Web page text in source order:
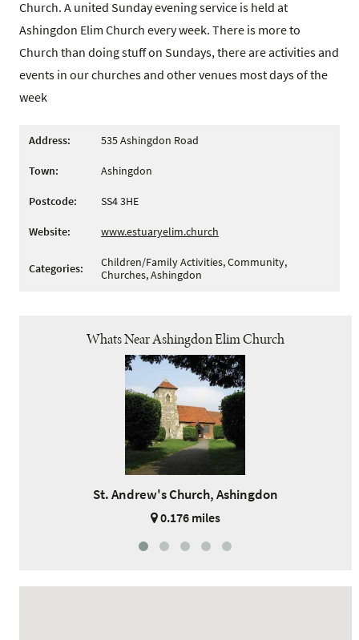
Church. A united Sunday evening service is held at
Ashingdon Elim Church every week. There is more to
Church than doing stuff on Sundays, there are activities and
events in our churches and other venues most days of the
week
Address:
535 Ashingdon Road
Town:
Ashingdon
Postcode:
SS4 3HE
Website:
www.estuaryelim.church
Categories:
Children/Family Activities, Community,
Churches, Ashingdon
Whats Near Ashingdon Elim Church
St. Andrew's Church, Ashingdon
0.176 miles